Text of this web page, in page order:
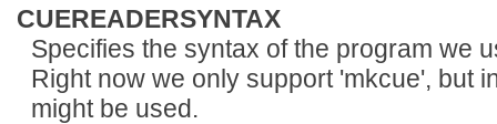
CUEREADERSYNTAX
Specifies the syntax of the program we
Right now we only support 'mkcue', but
might be used.